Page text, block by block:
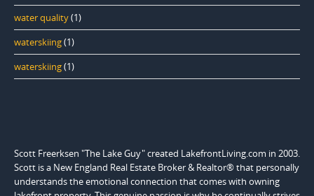
water quality(1)
waterskiing(1)
waterskiing(1)
Scott Freerksen "The Lake Guy" created LakefrontLiving.com in 2003.
Scott is a New England Real Estate Broker & Realtor® that personally
understands the emotional connection that comes with owning